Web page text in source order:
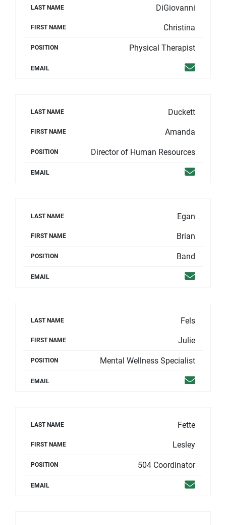
LAST NAME DiGiovanni
FIRST NAME Christina
POSITION Physical Therapist
EMAIL Email
LAST NAME Duckett
FIRST NAME Amanda
POSITION Director of Human Resources
EMAIL Email
LAST NAME Egan
FIRST NAME Brian
POSITION Band
EMAIL Email
LAST NAME Fels
FIRST NAME Julie
POSITION Mental Wellness Specialist
EMAIL Email
LAST NAME Fette
FIRST NAME Lesley
POSITION 504 Coordinator
EMAIL Email